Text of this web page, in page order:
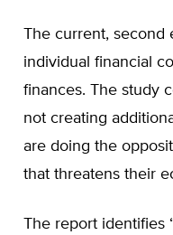
The current, second
individual financial
finances. The study
not creating
are doing the
that threatens their
The report identifies